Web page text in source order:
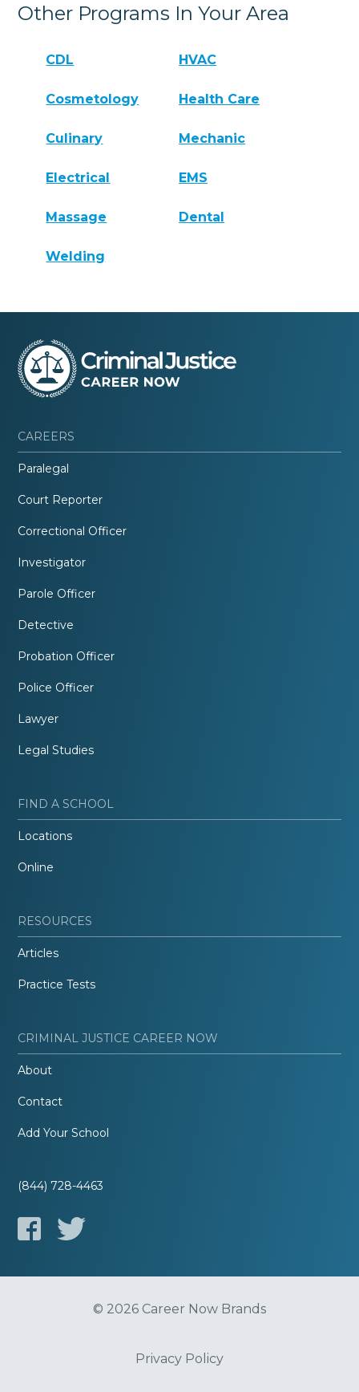
Other Programs In Your Area
CDL HVAC
Cosmetology Health Care
Culinary Mechanic
Electrical EMS
Massage Dental
Welding
CAREERS
Paralegal
Court Reporter
Correctional Officer
Investigator
Parole Officer
Detective
Probation Officer
Police Officer
Lawyer
Legal Studies
FIND A SCHOOL
Locations
Online
RESOURCES
Articles
Practice Tests
CRIMINAL JUSTICE CAREER NOW
About
Contact
Add Your School
(844) 728-4463
© 2026 Career Now Brands
Privacy Policy